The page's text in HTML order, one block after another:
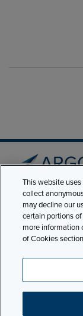
501 7th
Floor New
10018
Phone:210-
This website
collect
may decline our
certain portions
more information
of Cookies